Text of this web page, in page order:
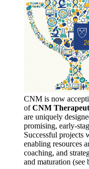
CNM is now
ofCNM
are uniquely
promising, early-
Successful projects
enabling resources
coaching, and
and maturation (see